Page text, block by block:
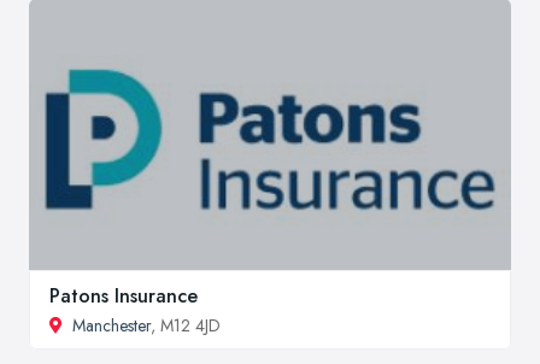
Patons Insurance
Manchester, M12 4JD